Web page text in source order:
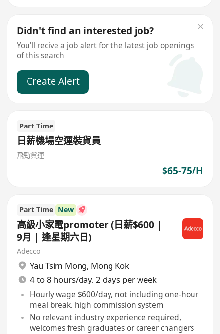
Didn't find an interested job?
You'll recive a job alert for the latest job openings
of this search
Create Alert
Part Time
日薪機場空運裝貨員
飛勁貨運
$65-75/H
Part Time New
高級小家電promoter (日薪$600 |
9月 | 逢星期六日)
Adecco
Yau Tsim Mong, Mong Kok
4 to 8 hours/day, 2 days per week
Hourly wage $600/day, not including one-hour
meal break, high commission system
No relevant industry experience required,
welcomes fresh graduates or career changers